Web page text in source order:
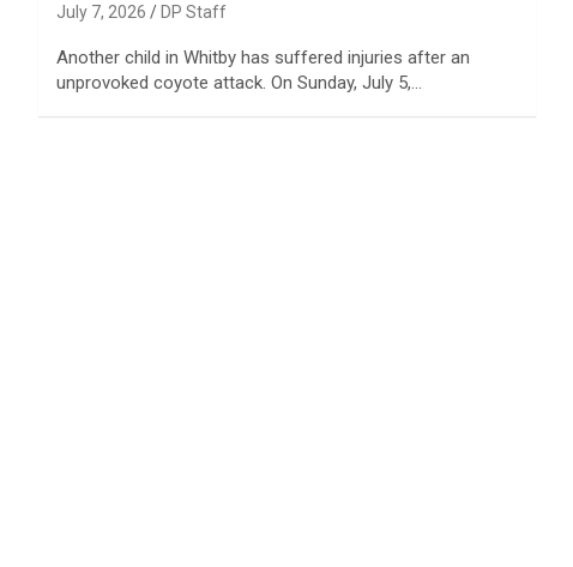
July 7, 2026 DP Staff
Another child in Whitby has suffered injuries after an
unprovoked coyote attack. On Sunday, July 5,…